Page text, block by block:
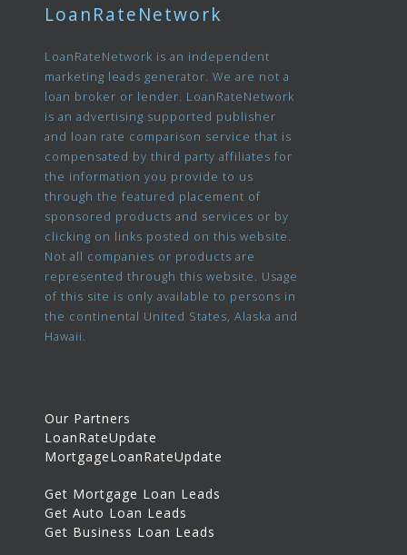
LoanRateNetwork
LoanRateNetwork is an independent
marketing leads generator. We are not a
loan broker or lender. LoanRateNetwork
is an advertising supported publisher
and loan rate comparison service that is
compensated by third party affiliates for
the information you provide to us
through the featured placement of
sponsored products and services or by
clicking on links posted on this website.
Not all companies or products are
represented through this website. Usage
of this site is only available to persons in
the continental United States, Alaska and
Hawaii.
Our Partners
LoanRateUpdate
MortgageLoanRateUpdate
Get Mortgage Loan Leads
Get Auto Loan Leads
Get Business Loan Leads